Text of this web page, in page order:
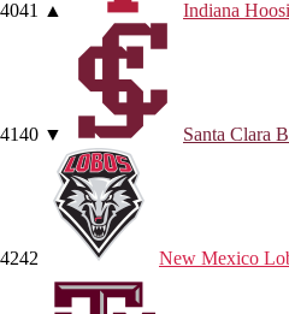
4041 ▲ Indiana
4140 ▼ Santa Clara
4242 New Mexico